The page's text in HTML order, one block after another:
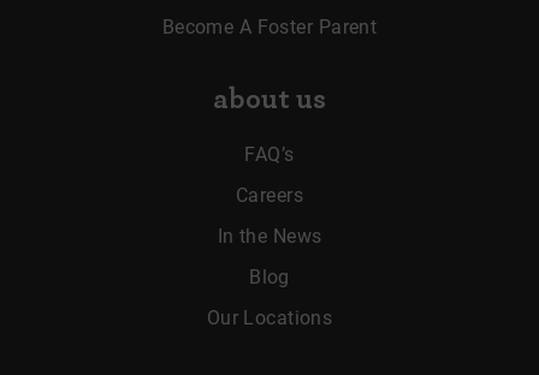
Become A Foster Parent
about us
FAQ’s
Careers
In the News
Blog
Our Locations